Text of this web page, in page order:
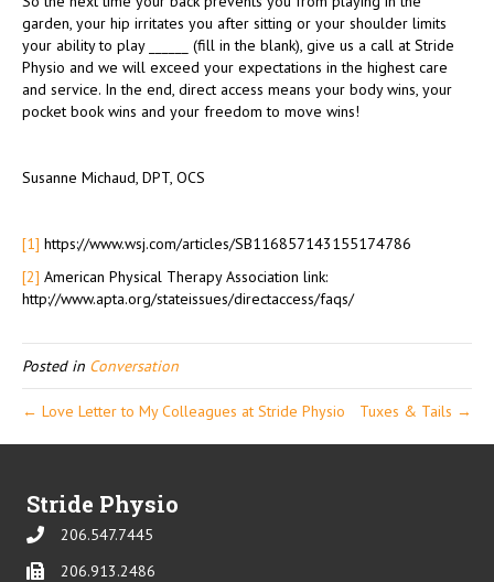
garden, your hip irritates you after sitting or your shoulder limits
your ability to play ______ (fill in the blank), give us a call at Stride
Physio and we will exceed your expectations in the highest care
and service. In the end, direct access means your body wins, your
pocket book wins and your freedom to move wins!
Susanne Michaud, DPT, OCS
[1] https://www.wsj.com/articles/SB116857143155174786
[2] American Physical Therapy Association link:
http://www.apta.org/stateissues/directaccess/faqs/
Posted in Conversation
← Love Letter to My Colleagues at Stride Physio Tuxes & Tails →
Stride Physio
Phone206.547.7445
Phone206.913.2486